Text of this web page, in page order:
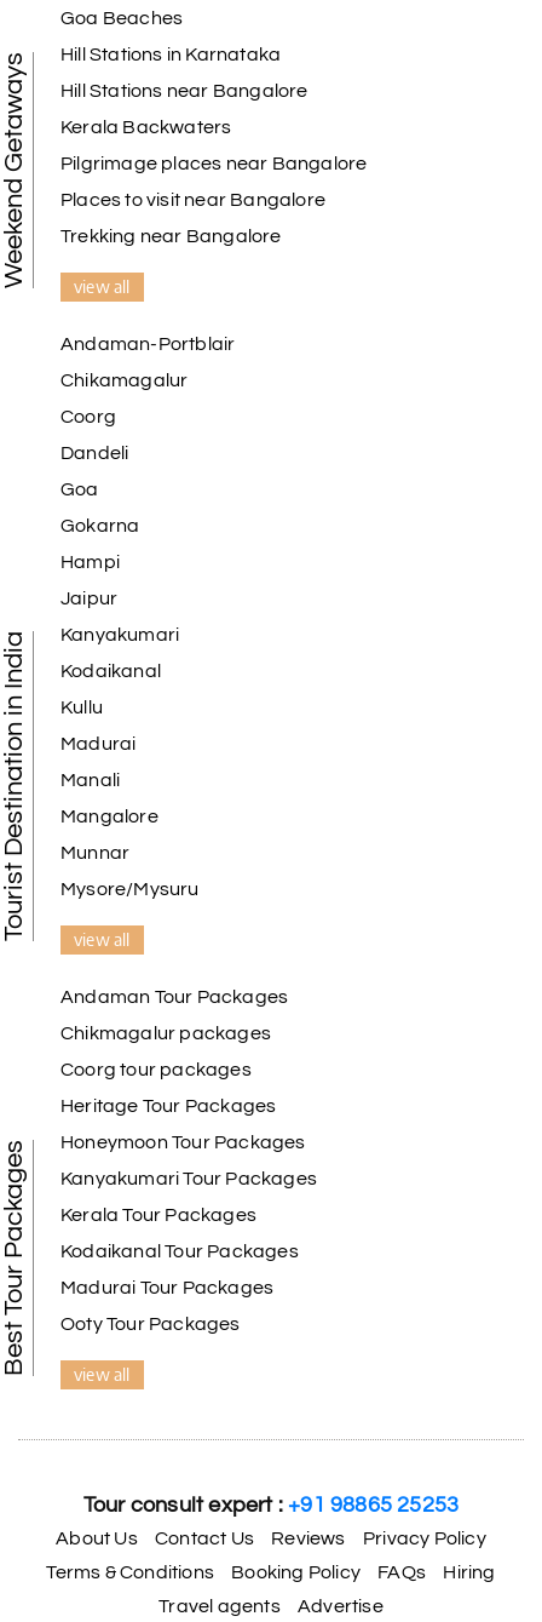
Weekend Getaways
Goa Beaches
Hill Stations in Karnataka
Hill Stations near Bangalore
Kerala Backwaters
Pilgrimage places near Bangalore
Places to visit near Bangalore
Trekking near Bangalore
view all
Tourist Destination in India
Andaman-Portblair
Chikamagalur
Coorg
Dandeli
Goa
Gokarna
Hampi
Jaipur
Kanyakumari
Kodaikanal
Kullu
Madurai
Manali
Mangalore
Munnar
Mysore/Mysuru
view all
Best Tour Packages
Andaman Tour Packages
Chikmagalur packages
Coorg tour packages
Heritage Tour Packages
Honeymoon Tour Packages
Kanyakumari Tour Packages
Kerala Tour Packages
Kodaikanal Tour Packages
Madurai Tour Packages
Ooty Tour Packages
view all
Tour consult expert :+91 98865 25253
About Us Contact Us Reviews
Privacy Policy
Terms & Conditions
Booking Policy FAQs
Hiring
Travel agents
Advertise